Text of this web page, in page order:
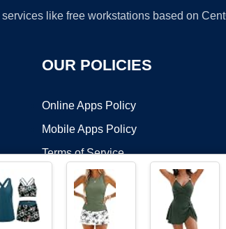
like free workstations based on
OUR POLICIES
Online Apps Policy
Mobile Apps Policy
Terms of Service